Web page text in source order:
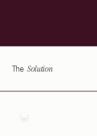
TheSolution